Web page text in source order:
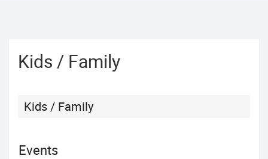
Kids / Family
Kids / Family
Events